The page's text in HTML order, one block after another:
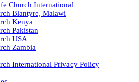
Church International
Blantyre, Malawi
Kenya
Pakistan
USA
Zambia
International Privacy Policy